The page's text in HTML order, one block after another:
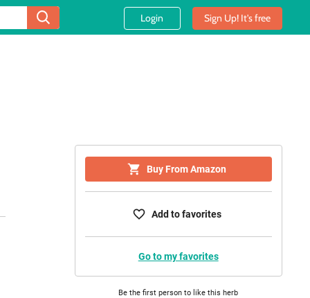
Login Sign Up! It's free
Buy From Amazon
Add to favorites
Go to my favorites
Be the first person to like this herb